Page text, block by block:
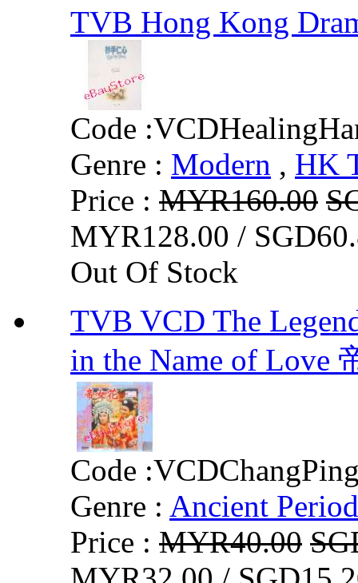
TVB Hong Kong
Code :
Genre : Modern , HK
Price : MYR160.00
MYR128.00 /
Out Of Stock
TVB VCD The
in the Name of Love
Code :
Genre : Ancient Period
Price : MYR40.00